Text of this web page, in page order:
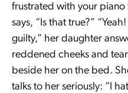
frustrated with your piano
says, “Is that true?”
guilty,” her daughter
reddened cheeks and
beside her on the bed.
talks to her seriously: “I